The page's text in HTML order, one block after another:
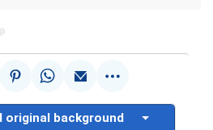
@
original background